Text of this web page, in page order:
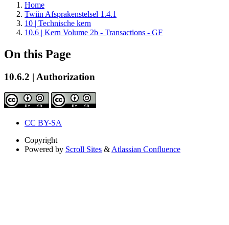
Home
Twiin Afsprakenstelsel 1.4.1
10 | Technische kern
10.6 | Kern Volume 2b - Transactions - GF
On this Page
10.6.2 | Authorization
CC BY-SA
Copyright
Powered by Scroll Sites & Atlassian Confluence